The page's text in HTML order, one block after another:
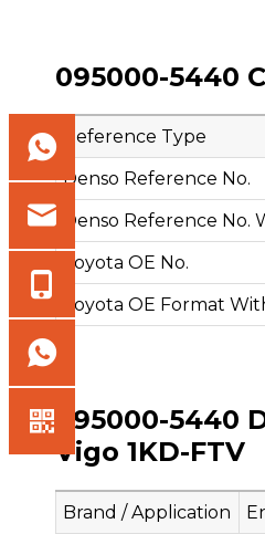
095000-5440
Reference Type
Denso Reference No.
Denso Reference
Toyota OE No.
Toyota OE Format
095000-
Vigo 1KD-FTV
Brand / Application